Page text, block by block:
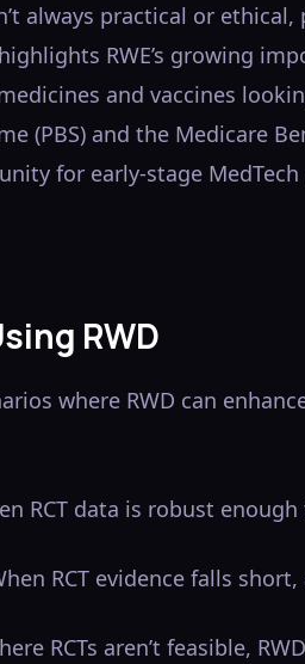
always practical or
RWE’s growing
and vaccines
(PBS) and the Medicare
for early-stage
RWD
where RWD can
RCT data is robust
RCT evidence falls
RCTs aren’t feasible,